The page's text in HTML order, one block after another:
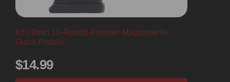
KCI 9mm 15-Round Polymer Magazine for
Glock Pistols
$14.99